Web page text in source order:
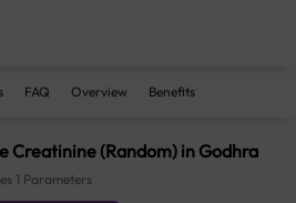
FAQ Overview Benefits
Creatinine (Random) in Godhra
1 Parameters